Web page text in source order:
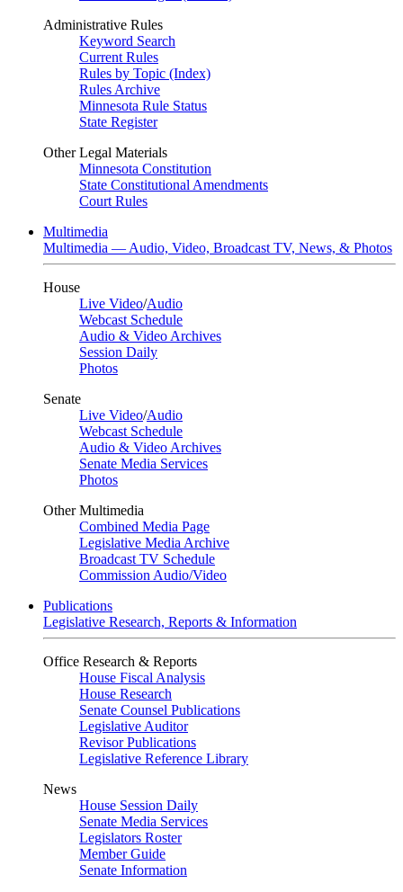
Administrative Rules
Keyword Search
Current Rules
Rules by Topic (Index)
Rules Archive
Minnesota Rule Status
State Register
Other Legal Materials
Minnesota Constitution
State Constitutional Amendments
Court Rules
Multimedia
Multimedia — Audio, Video, Broadcast TV, News, & Photos
House
Live Video/Audio
Webcast Schedule
Audio & Video Archives
Session Daily
Photos
Senate
Live Video/Audio
Webcast Schedule
Audio & Video Archives
Senate Media Services
Photos
Other Multimedia
Combined Media Page
Legislative Media Archive
Broadcast TV Schedule
Commission Audio/Video
Publications
Legislative Research, Reports & Information
Office Research & Reports
House Fiscal Analysis
House Research
Senate Counsel Publications
Legislative Auditor
Revisor Publications
Legislative Reference Library
News
House Session Daily
Senate Media Services
Legislators Roster
Member Guide
Senate Information